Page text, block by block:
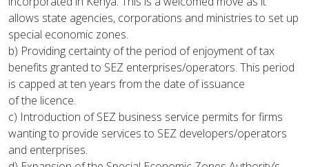
allows state agencies, corporations and ministries to set up
special economic zones.
b) Providing certainty of the period of enjoyment of tax
benefits granted to SEZ enterprises/operators. This period
is capped at ten years from the date of issuance
of the licence.
c) Introduction of SEZ business service permits for firms
wanting to provide services to SEZ developers/operators
and enterprises.